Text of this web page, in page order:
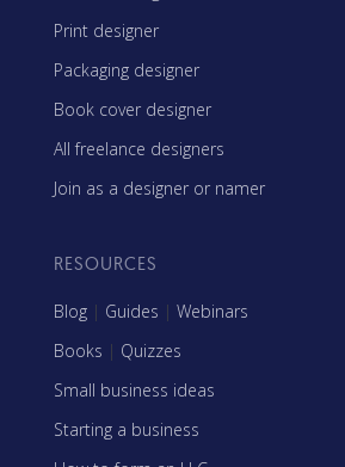
Print designer
Packaging designer
Book cover designer
All freelance designers
Join as a designer or namer
RESOURCES
Blog | Guides | Webinars
Books | Quizzes
Small business ideas
Starting a business